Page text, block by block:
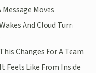
Message Moves
And Cloud Turn
Changes For A Team
Feels Like From Inside